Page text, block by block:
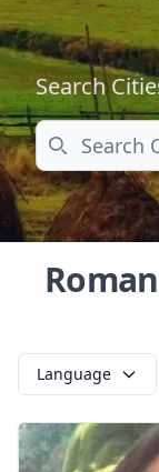
Search
Search
Language